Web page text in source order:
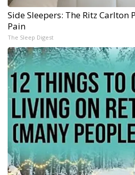
Side Sleepers: The Ritz
Pain
The Sleep Digest